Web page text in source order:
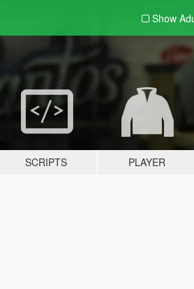
Show
SCRIPTS PLAYER